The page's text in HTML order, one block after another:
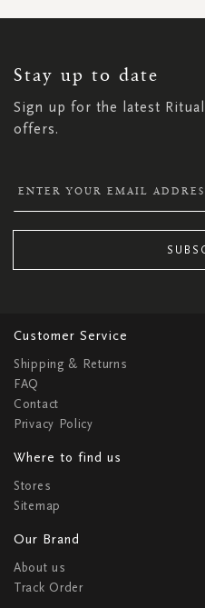
Stay up to date
Sign up for the latest
offers.
NEWSLETTER:
Customer Service
Shipping & Returns
FAQ
Contact
Privacy Policy
Where to find us
Stores
Sitemap
Our Brand
About us
Track Order